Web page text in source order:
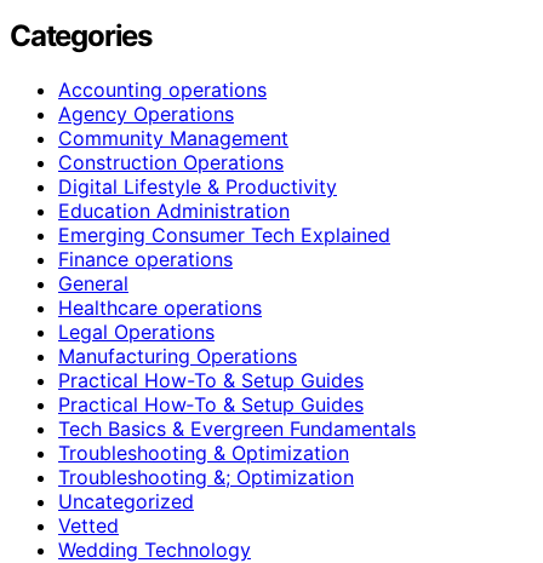
Categories
Accounting operations
Agency Operations
Community Management
Construction Operations
Digital Lifestyle & Productivity
Education Administration
Emerging Consumer Tech Explained
Finance operations
General
Healthcare operations
Legal Operations
Manufacturing Operations
Practical How-To & Setup Guides
Practical How‑To & Setup Guides
Tech Basics & Evergreen Fundamentals
Troubleshooting & Optimization
Troubleshooting &; Optimization
Uncategorized
Vetted
Wedding Technology